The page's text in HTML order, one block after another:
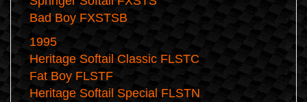
Bad Boy FXSTSB
1995
Heritage Softail Classic FLSTC
Fat Boy FLSTF
Heritage Softail Special FLSTN